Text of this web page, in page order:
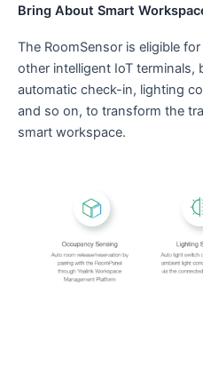
Bring About Smart
The RoomSensor is eligible
other intelligent IoT terminals,
automatic check-in, lighting
and so on, to transform the
smart workspace.